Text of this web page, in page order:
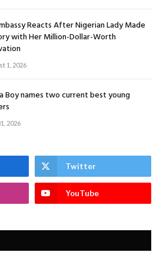
Reacts After Nigerian Lady Made
with Her Million-Dollar-Worth
1, 2026
Boy names two current best young
2026
Twitter
YouTube